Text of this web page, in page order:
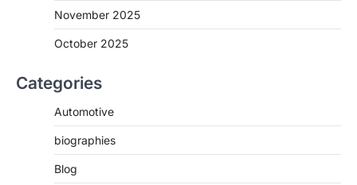
November 2025
October 2025
Categories
Automotive
biographies
Blog